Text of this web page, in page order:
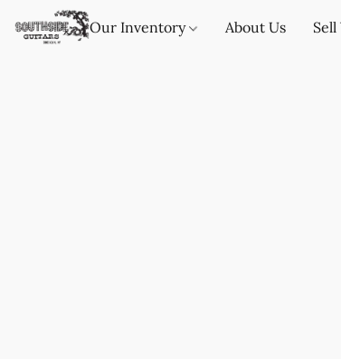
Our Inventory About Us